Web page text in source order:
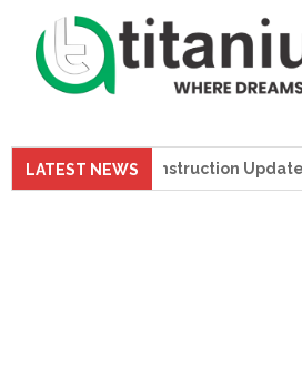
LATEST NEWS
Tower Construction Update |